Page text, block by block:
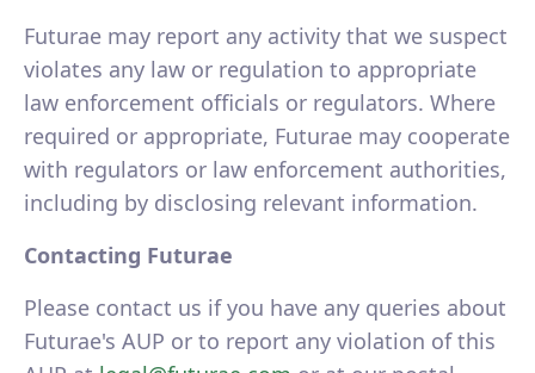
Futurae may report any activity that we suspect
violates any law or regulation to appropriate
law enforcement officials or regulators. Where
required or appropriate, Futurae may cooperate
with regulators or law enforcement authorities,
including by disclosing relevant information.
Contacting Futurae
Please contact us if you have any queries about
Futurae's AUP or to report any violation of this